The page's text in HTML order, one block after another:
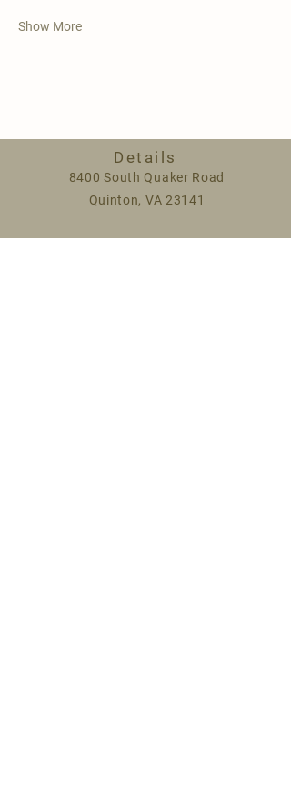
Show More
Details
8400 South Quaker Road
Quinton, VA 23141